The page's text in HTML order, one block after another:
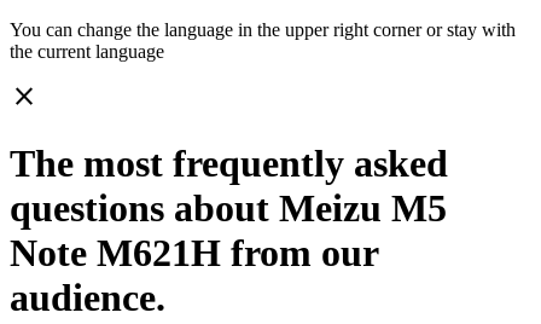
You can change the language in the upper right corner or stay with
the current language
close
The most frequently asked
questions about Meizu M5
Note M621H from our
audience.